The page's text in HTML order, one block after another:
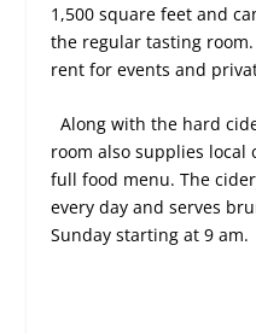
1,500 square feet and
the regular tasting
rent for events and
Along with the hard
room also supplies local
full food menu. The
every day and serves
Sunday starting at 9 am.